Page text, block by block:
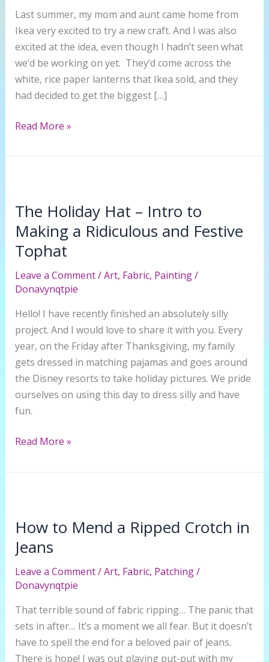
Last summer, my mom and aunt came home from
Ikea very excited to try a new craft. And I was also
excited at the idea, even though I hadn’t seen what
we’d be working on yet. They’d come across the
white, rice paper lanterns that Ikea sold, and they
had decided to get the biggest […]
How
Make
Paper
Lantern
into
a
Tiffany
Inspired
Cover
Read More »
The Holiday Hat – Intro to
Making a Ridiculous and Festive
Tophat
Leave a Comment/Art, Fabric, Painting/
Donavynqtpie
Hello! I have recently finished an absolutely silly
project. And I would love to share it with you. Every
year, on the Friday after Thanksgiving, my family
gets dressed in matching pajamas and goes around
the Disney resorts to take holiday pictures. We pride
ourselves on using this day to dress silly and have
fun.
The
Hat
to
a
Ridiculous
and
Festive
Tophat
Read More »
How to Mend a Ripped Crotch in
Jeans
Leave a Comment/Art, Fabric, Patching/
Donavynqtpie
That terrible sound of fabric ripping… The panic that
sets in after… It’s a moment we all fear. But it doesn’t
have to spell the end for a beloved pair of jeans.
There is hope! I was out playing put-put with my